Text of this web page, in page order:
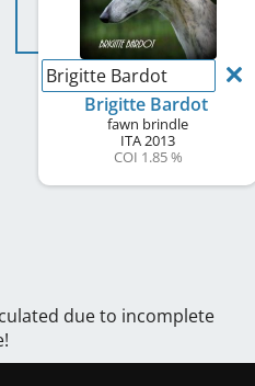
Brigitte Bardot
Brigitte Bardot
fawn brindle
ITA2013
COI 1.85 %
due to incomplete